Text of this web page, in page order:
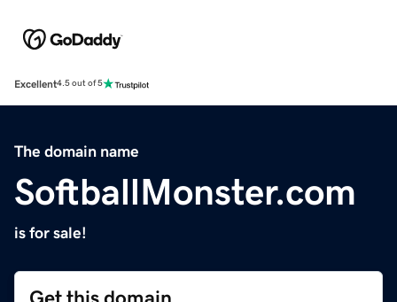
Excellent4.5 out of 5
The domain name
SoftballMonster.com
is for sale!
Get this domain